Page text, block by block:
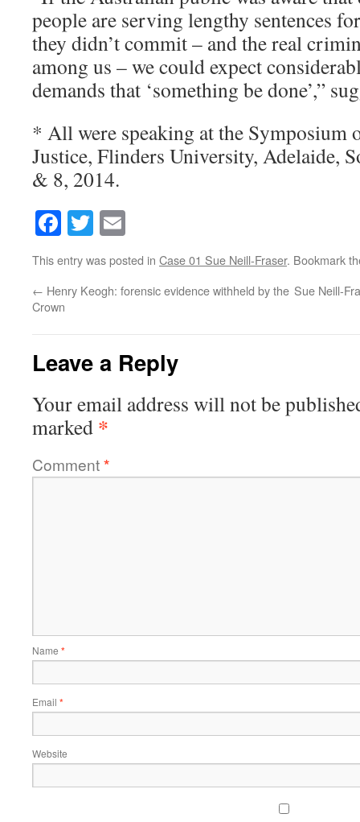
people are serving lengthy sentences
they didn’t commit – and the real
among us – we could expect
demands that ‘something be done’,”
* All were speaking at the Symposium
Justice, Flinders University, Adelaide,
& 8, 2014.
Facebook
Twitter
This entry was posted in Case 01 Sue Neill-Fraser. Bookmark
← Henry Keogh: forensic evidence withheld by the
Crown
Sue Neill-
Leave a Reply
Your email address will not be
marked *
Comment*
Name *
Email *
Website